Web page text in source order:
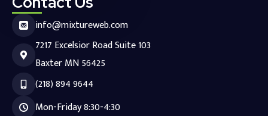
info@mixtureweb.com
7217 Excelsior Road Suite 103
Baxter MN 56425
(218) 894 9644
Mon-Friday 8:30-4:30